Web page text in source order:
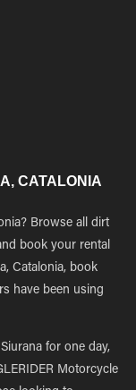
CATALONIA
Browse all dirt
book your rental
Catalonia, book
have been using
for one day,
Motorcycle